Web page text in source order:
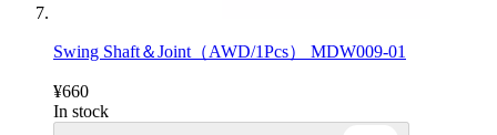
Swing Shaft＆Joint（AWD/1Pcs） MDW009-01
¥660
In stock